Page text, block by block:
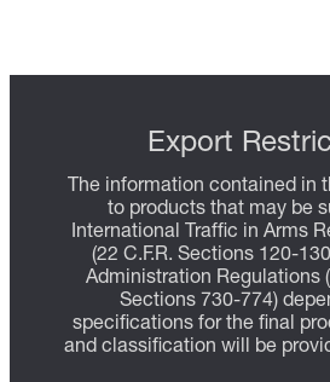
Export
The information contained in
to products that may be
International Traffic in Arms
(22 C.F.R. Sections 120-
Administration Regulations
Sections 730-774)
specifications for the final
and classification will be